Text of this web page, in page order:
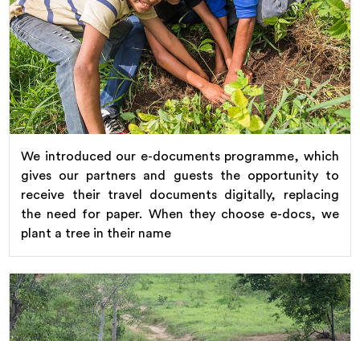
We introduced our e-documents programme, which
gives our partners and guests the opportunity to
receive their travel documents digitally, replacing
the need for paper. When they choose e-docs, we
plant a tree in their name